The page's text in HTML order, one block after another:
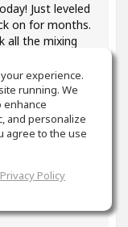
Just leveled
on for months.
all the mixing
the mixing
what
work
@Anji
experience.
running. We
enhance
and personalize
agree to the use
Privacy Policy